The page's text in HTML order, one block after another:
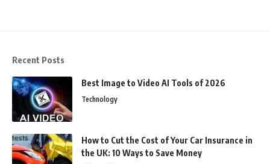
Recent Posts
Best Image to Video AI Tools of 2026
Technology
How to Cut the Cost of Your Car Insurance in
the UK: 10 Ways to Save Money